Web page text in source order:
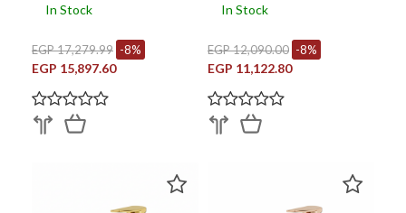
In Stock
EGP 17,279.99 -8%
EGP 15,897.60
In Stock
EGP 12,090.00 -8%
EGP 11,122.80